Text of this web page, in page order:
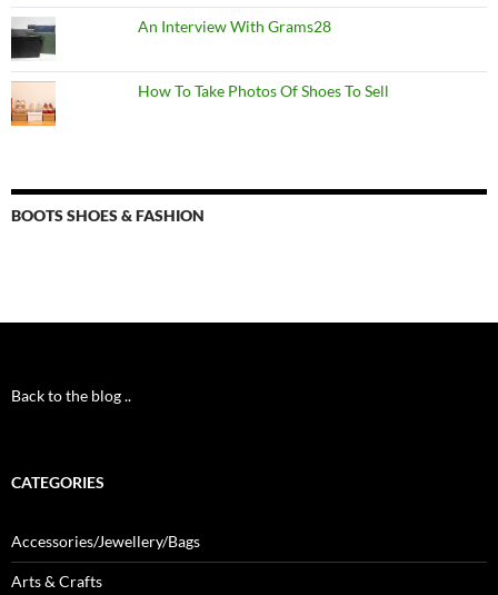
An Interview With Grams28
How To Take Photos Of Shoes To Sell
BOOTS SHOES & FASHION
Back to the blog ..
CATEGORIES
Accessories/Jewellery/Bags
Arts & Crafts